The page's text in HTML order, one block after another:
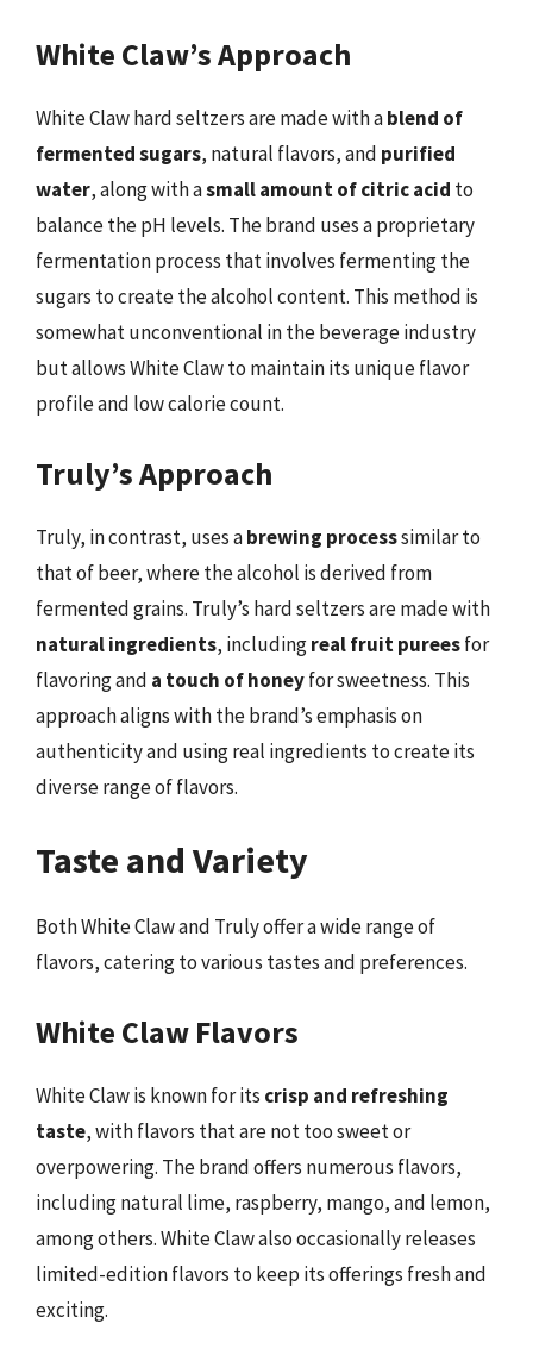
White Claw’s Approach
White Claw hard seltzers are made with ablend of
fermented sugars, natural flavors, and purified
water, along with asmall amount of citric acid to
balance the pH levels. The brand uses a proprietary
fermentation process that involves fermenting the
sugars to create the alcohol content. This method is
somewhat unconventional in the beverage industry
but allows White Claw to maintain its unique flavor
profile and low calorie count.
Truly’s Approach
Truly, in contrast, uses abrewing processsimilar to
that of beer, where the alcohol is derived from
fermented grains. Truly’s hard seltzers are made with
natural ingredients, includingreal fruit pureesfor
flavoring and a touch of honeyfor sweetness. This
approach aligns with the brand’s emphasis on
authenticity and using real ingredients to create its
diverse range of flavors.
Taste and Variety
Both White Claw and Truly offer a wide range of
flavors, catering to various tastes and preferences.
White Claw Flavors
White Claw is known for its crisp and refreshing
taste, with flavors that are not too sweet or
overpowering. The brand offers numerous flavors,
including natural lime, raspberry, mango, and lemon,
among others. White Claw also occasionally releases
limited-edition flavors to keep its offerings fresh and
exciting.